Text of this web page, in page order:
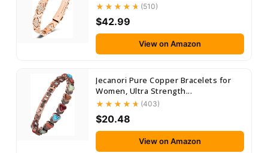
(510)
$42.99
View on Amazon
Jecanori Pure Copper Bracelets for
Women, Ultra Strength...
(403)
$20.48
View on Amazon